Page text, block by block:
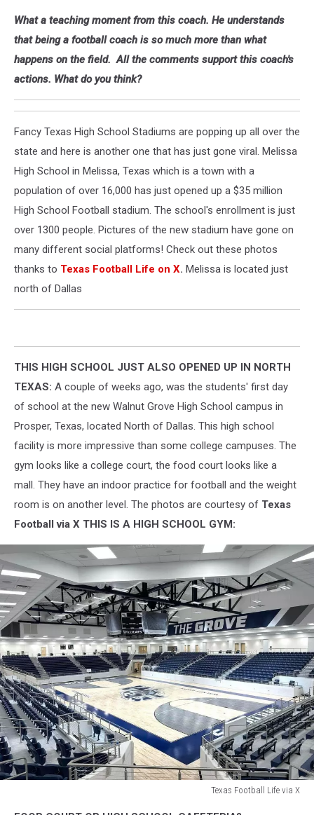
What a teaching moment from this coach. He understands
that being a football coach is so much more than what
happens on the field. All the comments support this coach's
actions. What do you think?
Fancy Texas High School Stadiums are popping up all over the
state and here is another one that has just gone viral. Melissa
High School in Melissa, Texas which is a town with a
population of over 16,000 has just opened up a $35 million
High School Football stadium. The school's enrollment is just
over 1300 people. Pictures of the new stadium have gone on
many different social platforms! Check out these photos
thanks to Texas Football Life on X. Melissa is located just
north of Dallas
THIS HIGH SCHOOL JUST ALSO OPENED UP IN NORTH
TEXAS: A couple of weeks ago, was the students' first day
of school at the new Walnut Grove High School campus in
Prosper, Texas, located North of Dallas. This high school
facility is more impressive than some college campuses. The
gym looks like a college court, the food court looks like a
mall. They have an indoor practice for football and the weight
room is on another level. The photos are courtesy of Texas
Football via X THIS IS A HIGH SCHOOL GYM:
Texas Football Life via X